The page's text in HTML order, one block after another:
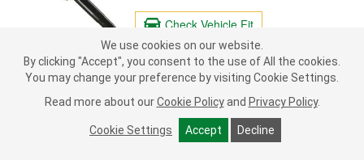
Check Vehicle Fit
181.99Each
FREEShip to Store
pick upby4:10 PM today
Check Other Stores
We use cookies on our website.
By clicking "Accept", you consent to the use of All the cookies.
You may change your preference by visiting Cookie Settings.
Read more about our Cookie Policy and Privacy Policy.
Cookie Settings Accept Decline